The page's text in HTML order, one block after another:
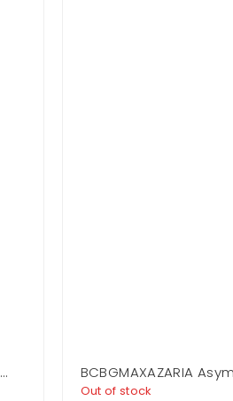
BCBGMAXAZARIA
Jersey Gown
Out of stock